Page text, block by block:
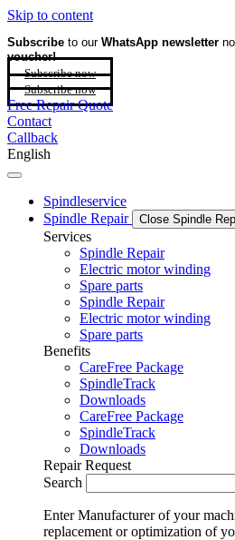
Skip to content
Subscribe to our WhatsApp newsletter
voucher!
Subscribe now
Subscribe now
Free Repair Quote
Contact
Callback
English
Spindleservice
Spindle Repair
Close Spindle
Services
Spindle Repair
Electric motor winding
Spare parts
Spindle Repair
Electric motor winding
Spare parts
Benefits
CareFree Package
SpindleTrack
Downloads
CareFree Package
SpindleTrack
Downloads
Repair Request
Search
Enter Manufacturer of your
replacement or optimization of